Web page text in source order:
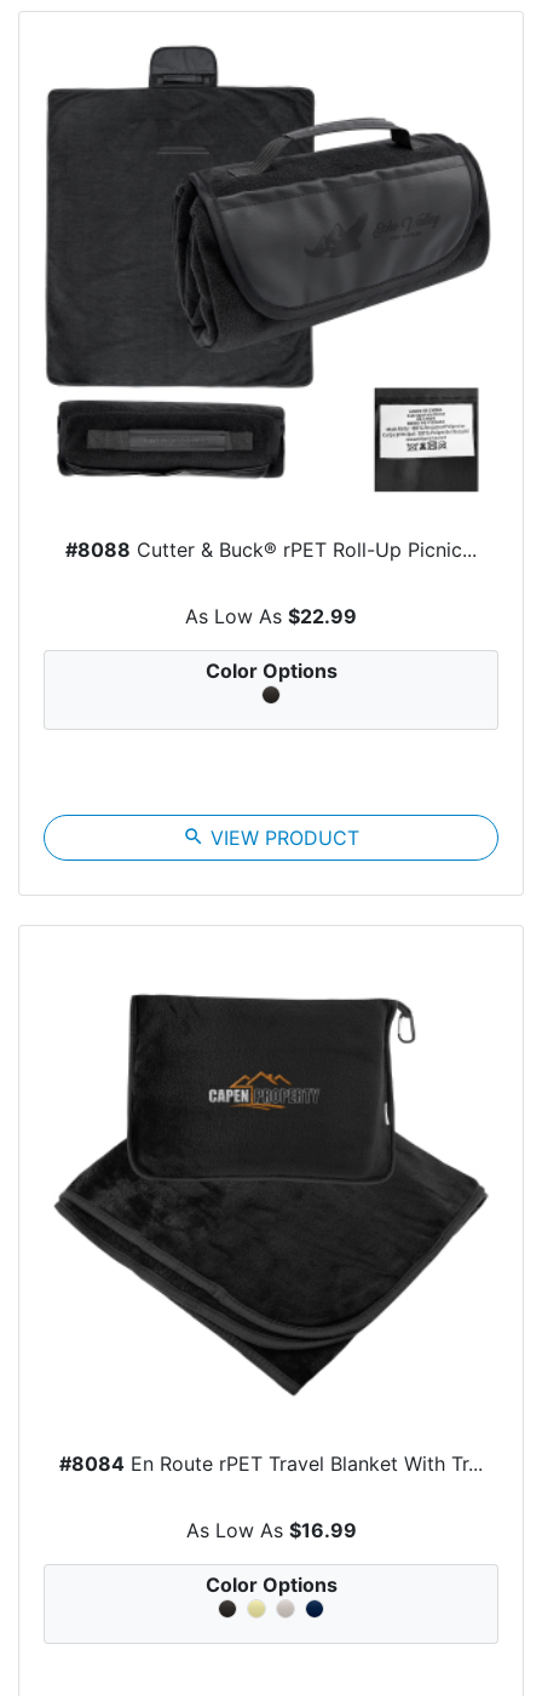
#8088 Cutter & Buck® rPET Roll-Up Picnic...
As Low As $22.99
Color Options
search VIEW PRODUCT
#8084 En Route rPET Travel Blanket With Tr...
As Low As $16.99
Color Options